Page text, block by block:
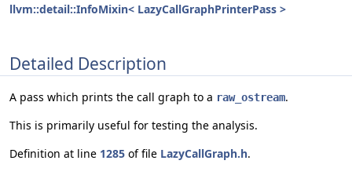
llvm::detail::InfoMixin< LazyCallGraphPrinterPass >
Detailed Description
A pass which prints the call graph to a raw_ostream.
This is primarily useful for testing the analysis.
Definition at line 1285 of file LazyCallGraph.h.